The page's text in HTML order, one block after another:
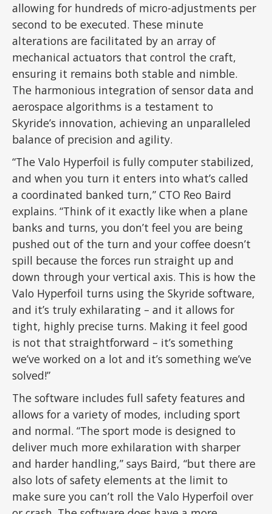
allowing for hundreds of micro-adjustments per
second to be executed. These minute
alterations are facilitated by an array of
mechanical actuators that control the craft,
ensuring it remains both stable and nimble.
The harmonious integration of sensor data and
aerospace algorithms is a testament to
Skyride’s innovation, achieving an unparalleled
balance of precision and agility.
“The Valo Hyperfoil is fully computer stabilized,
and when you turn it enters into what’s called
a coordinated banked turn,” CTO Reo Baird
explains. “Think of it exactly like when a plane
banks and turns, you don’t feel you are being
pushed out of the turn and your coffee doesn’t
spill because the forces run straight up and
down through your vertical axis. This is how the
Valo Hyperfoil turns using the Skyride software,
and it’s truly exhilarating – and it allows for
tight, highly precise turns. Making it feel good
is not that straightforward – it’s something
we’ve worked on a lot and it’s something we’ve
solved!”
The software includes full safety features and
allows for a variety of modes, including sport
and normal. “The sport mode is designed to
deliver much more exhilaration with sharper
and harder handling,” says Baird, “but there are
also lots of safety elements at the limit to
make sure you can’t roll the Valo Hyperfoil over